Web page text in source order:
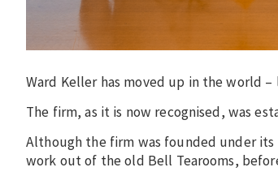
Ward Keller has moved up in the world
The firm, as it is now recognised, was
Although the firm was founded under its
work out of the old Bell Tearooms,